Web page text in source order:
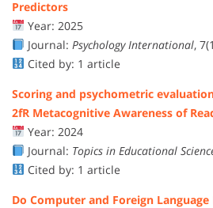
Predictors
Year: 2025
Journal: Psychology International,
Cited by: 1 article
Scoring and psychometric
2fR Metacognitive Awareness of
Year: 2024
Journal: Topics in Educational
Cited by: 1 article
Do Computer and Foreign